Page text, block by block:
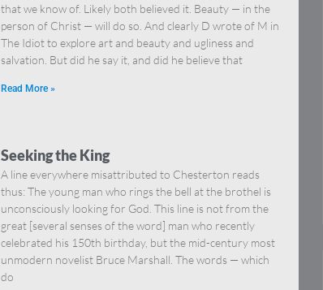
that we know of. Likely both believed it. Beauty — in the
person of Christ — will do so. And clearly D wrote of M in
The Idiot to explore art and beauty and ugliness and
salvation. But did he say it, and did he believe that
Read More »
Seeking the King
A line everywhere misattributed to Chesterton reads
thus: The young man who rings the bell at the brothel is
unconsciously looking for God. This line is not from the
great [several senses of the word] man who recently
celebrated his 150th birthday, but the mid-century most
unmodern novelist Bruce Marshall. The words — which
do